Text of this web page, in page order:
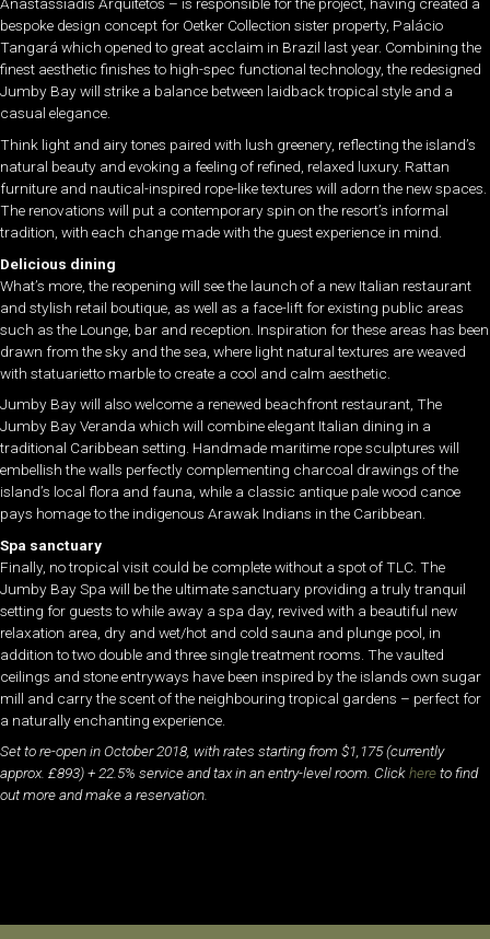
Anastassiadis Arquitetos – is responsible for the project, having created a
bespoke design concept for Oetker Collection sister property, Palácio
Tangará which opened to great acclaim in Brazil last year. Combining the
finest aesthetic finishes to high-spec functional technology, the redesigned
Jumby Bay will strike a balance between laidback tropical style and a
casual elegance.
Think light and airy tones paired with lush greenery, reflecting the island’s
natural beauty and evoking a feeling of refined, relaxed luxury. Rattan
furniture and nautical-inspired rope-like textures will adorn the new spaces.
The renovations will put a contemporary spin on the resort’s informal
tradition, with each change made with the guest experience in mind.
Delicious dining
What’s more, the reopening will see the launch of a new Italian restaurant
and stylish retail boutique, as well as a face-lift for existing public areas
such as the Lounge, bar and reception. Inspiration for these areas has been
drawn from the sky and the sea, where light natural textures are weaved
with statuarietto marble to create a cool and calm aesthetic.
Jumby Bay will also welcome a renewed beachfront restaurant, The
Jumby Bay Veranda which will combine elegant Italian dining in a
traditional Caribbean setting. Handmade maritime rope sculptures will
embellish the walls perfectly complementing charcoal drawings of the
island’s local flora and fauna, while a classic antique pale wood canoe
pays homage to the indigenous Arawak Indians in the Caribbean.
Spa sanctuary
Finally, no tropical visit could be complete without a spot of TLC. The
Jumby Bay Spa will be the ultimate sanctuary providing a truly tranquil
setting for guests to while away a spa day, revived with a beautiful new
relaxation area, dry and wet/hot and cold sauna and plunge pool, in
addition to two double and three single treatment rooms. The vaulted
ceilings and stone entryways have been inspired by the islands own sugar
mill and carry the scent of the neighbouring tropical gardens – perfect for
a naturally enchanting experience.
Set to re-open in October 2018, with rates starting from $1,175 (currently
approx. £893) + 22.5% service and tax in an entry-level room. Clickhereto find
out more and make a reservation.